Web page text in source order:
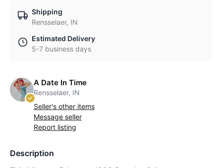
Shipping
Rensselaer, IN
Estimated Delivery
5-7 business days
A Date In Time
Rensselaer, IN
Seller's other items
Message seller
Report listing
Description